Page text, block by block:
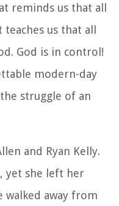
reminds us that all
us that all
God is in control!
modern-day
struggle of an
and Ryan Kelly.
yet she left her
walked away from